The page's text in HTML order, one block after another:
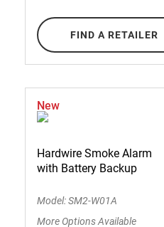
FIND A RETAILER
New
Hardwire Smoke Alarm
with Battery Backup
Model: SM2-W01A
More Options Available